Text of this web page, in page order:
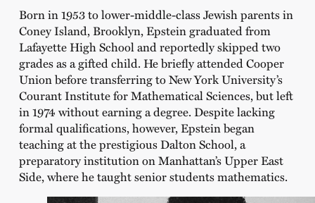
Born in 1953 to lower-middle-class Jewish parents in
Coney Island, Brooklyn, Epstein graduated from
Lafayette High School and reportedly skipped two
grades as a gifted child. He briefly attended Cooper
Union before transferring to New York University’s
Courant Institute for Mathematical Sciences, but left
in 1974 without earning a degree. Despite lacking
formal qualifications, however, Epstein began
teaching at the prestigious Dalton School, a
preparatory institution on Manhattan’s Upper East
Side, where he taught senior students mathematics.